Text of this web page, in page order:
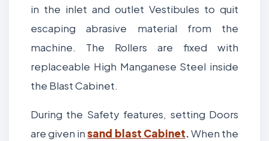
in the inlet and outlet Vestibules to quit
escaping abrasive material from the
machine. The Rollers are fixed with
replaceable High Manganese Steel inside
the Blast Cabinet.
During the Safety features, setting Doors
are given insand blast Cabinet.When the